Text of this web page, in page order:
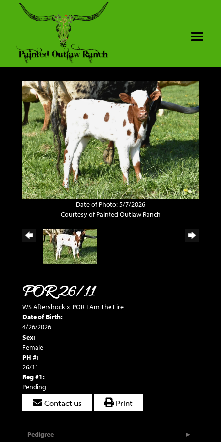
Date of Photo: 5/7/2026
Courtesy of Painted Outlaw Ranch
POR 26/11
WS Aftershock x POR I Am The Fire
Date of Birth:
4/26/2026
Sex:
Female
PH #:
26/11
Reg #1:
Pending
Contact us Print
Pedigree